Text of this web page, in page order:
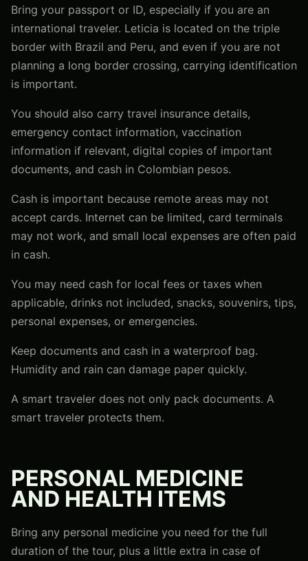
Bring your passport or ID, especially if you are an
international traveler. Leticia is located on the triple
border with Brazil and Peru, and even if you are not
planning a long border crossing, carrying identification
is important.
You should also carry travel insurance details,
emergency contact information, vaccination
information if relevant, digital copies of important
documents, and cash in Colombian pesos.
Cash is important because remote areas may not
accept cards. Internet can be limited, card terminals
may not work, and small local expenses are often paid
in cash.
You may need cash for local fees or taxes when
applicable, drinks not included, snacks, souvenirs, tips,
personal expenses, or emergencies.
Keep documents and cash in a waterproof bag.
Humidity and rain can damage paper quickly.
A smart traveler does not only pack documents. A
smart traveler protects them.
PERSONAL MEDICINE
AND HEALTH ITEMS
Bring any personal medicine you need for the full
duration of the tour, plus a little extra in case of